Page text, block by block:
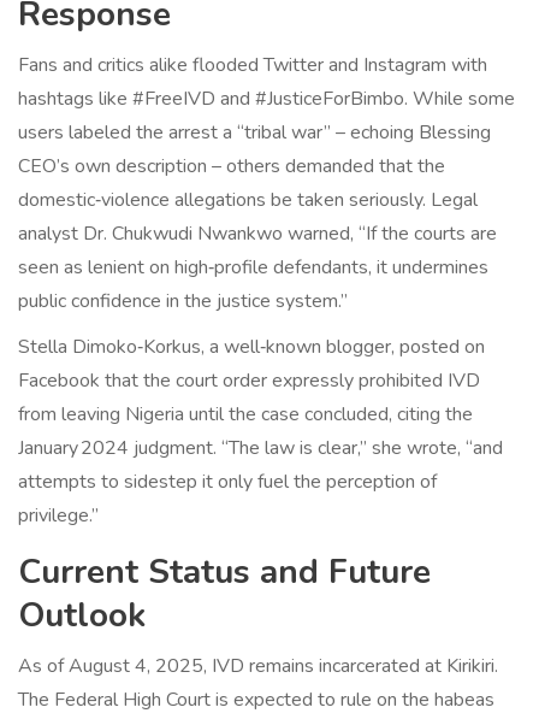
Response
Fans and critics alike flooded Twitter and Instagram with
hashtags like #FreeIVD and #JusticeForBimbo. While some
users labeled the arrest a “tribal war” – echoing Blessing
CEO’s own description – others demanded that the
domestic‑violence allegations be taken seriously. Legal
analyst Dr. Chukwudi Nwankwo warned, “If the courts are
seen as lenient on high‑profile defendants, it undermines
public confidence in the justice system.”
Stella Dimoko‑Korkus, a well‑known blogger, posted on
Facebook that the court order expressly prohibited IVD
from leaving Nigeria until the case concluded, citing the
January 2024 judgment. “The law is clear,” she wrote, “and
attempts to sidestep it only fuel the perception of
privilege.”
Current Status and Future
Outlook
As of August 4, 2025, IVD remains incarcerated at Kirikiri.
The Federal High Court is expected to rule on the habeas